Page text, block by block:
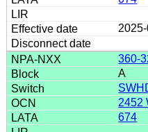
360-
A
2452
674